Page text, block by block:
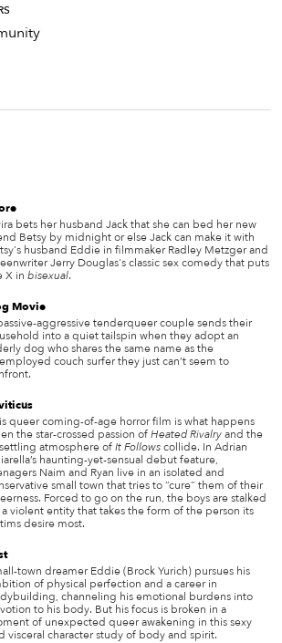
bets her husband Jack that she can bed her new
Betsy by midnight or else Jack can make it with
husband Eddie in filmmaker Radley Metzger and
Jerry Douglas's classic sex comedy that puts
X in bisexual.
Movie
aggressive tenderqueer couple sends their
into a quiet tailspin when they adopt an
dog who shares the same name as the
couch surfer they just can’t seem to
queer coming-of-age horror film is what happens
the star-crossed passion ofHeated Rivalryand the
atmosphere ofIt Followscollide. In Adrian
haunting-yet-sensual debut feature,
Naim and Ryan live in an isolated and
small town that tries to “cure” them of their
Forced to go on the run, the boys are stalked
violent entity that takes the form of the person its
desire most.
town dreamer Eddie (Brock Yurich) pursues his
of physical perfection and a career in
channeling his emotional burdens into
to his body. But his focus is broken in a
of unexpected queer awakening in this sexy
visceral character study of body and spirit.